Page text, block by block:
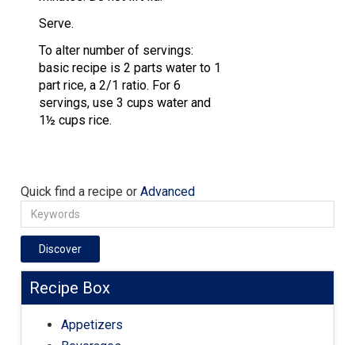
Serve.
To alter number of servings:
basic recipe is 2 parts water to 1
part rice, a 2/1 ratio. For 6
servings, use 3 cups water and
1½ cups rice.
Quick find a recipe orAdvanced
Discover
Recipe Box
Appetizers